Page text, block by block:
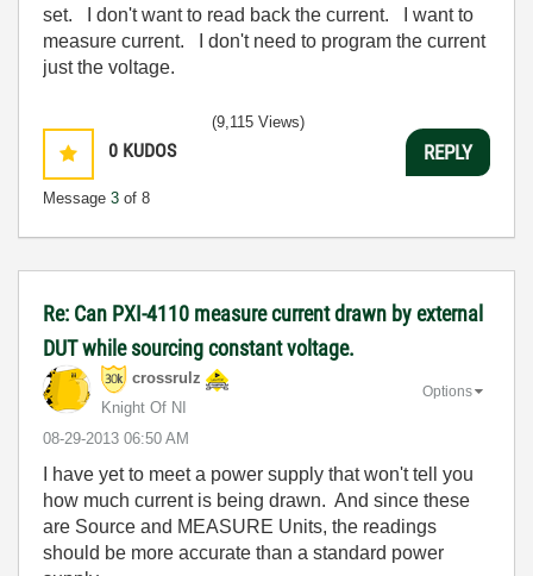
set. I don't want to read back the current. I want to
measure current. I don't need to program the current
just the voltage.
0 KUDOS
Message 3 of 8
(9,115 Views)
REPLY
Re: Can PXI-4110 measure current drawn by external
DUT while sourcing constant voltage.
crossrulz
Knight Of NI
‎08-29-2013 06:50 AM
Options
I have yet to meet a power supply that won't tell you
how much current is being drawn. And since these
are Source and MEASURE Units, the readings
should be more accurate than a standard power